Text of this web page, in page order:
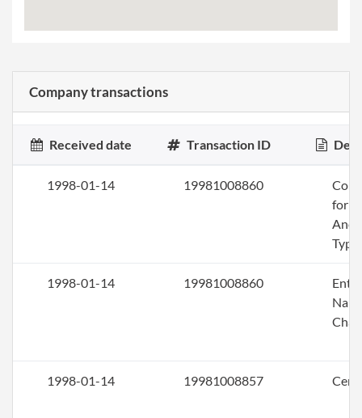
Company transactions
Received date Transaction ID
1998-01-14 19981008860
for
Type
1998-01-14 19981008860
1998-01-14 19981008857